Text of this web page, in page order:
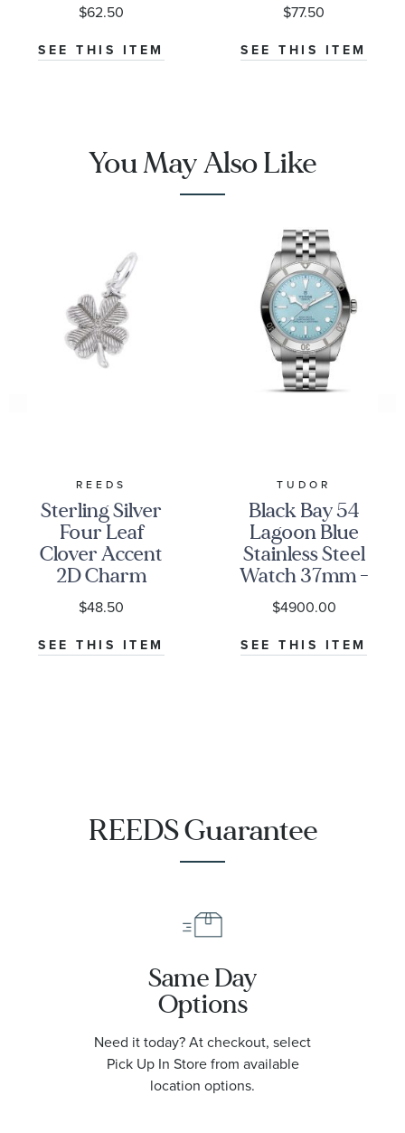
$62.50
SEE THIS ITEM
$77.50
SEE THIS ITEM
You May Also Like
REEDS
Sterling Silver
Four Leaf
Clover Accent
2D Charm
$48.50
SEE THIS ITEM
TUDOR
Black Bay 54
Lagoon Blue
Stainless Steel
Watch 37mm -
M79000-0001
$4900.00
SEE THIS ITEM
REEDS Guarantee
Same Day
Options
Need it today? At checkout, select
Pick Up In Store from available
location options.